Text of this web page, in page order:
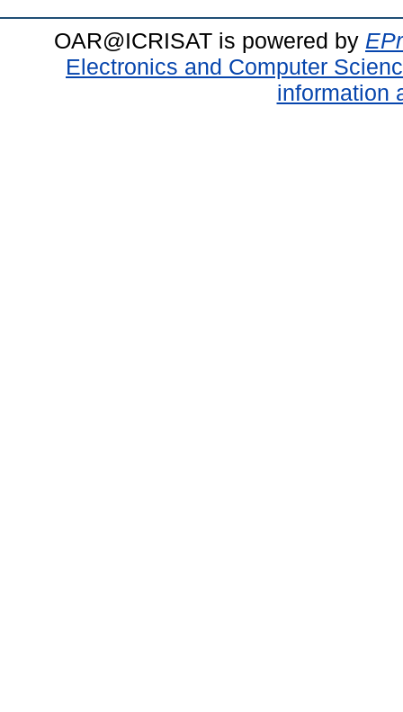
OAR@ICRISAT is powered by
Electronics and Computer
information